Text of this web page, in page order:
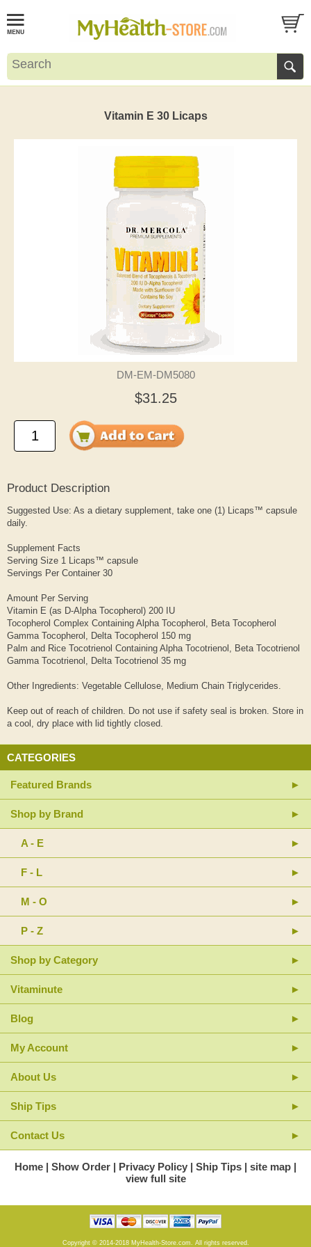
Vitamin E 30 Licaps
DM-EM-DM5080
$31.25
Product Description
Suggested Use: As a dietary supplement, take one (1) Licaps™ capsule
daily.
Supplement Facts
Serving Size 1 Licaps™ capsule
Servings Per Container 30
Amount Per Serving
Vitamin E (as D-Alpha Tocopherol) 200 IU
Tocopherol Complex Containing Alpha Tocopherol, Beta Tocopherol
Gamma Tocopherol, Delta Tocopherol 150 mg
Palm and Rice Tocotrienol Containing Alpha Tocotrienol, Beta Tocotrienol
Gamma Tocotrienol, Delta Tocotrienol 35 mg
Other Ingredients: Vegetable Cellulose, Medium Chain Triglycerides.
Keep out of reach of children. Do not use if safety seal is broken. Store in
a cool, dry place with lid tightly closed.
CATEGORIES
Featured Brands
Shop by Brand
A - E
F - L
M - O
P - Z
Shop by Category
Vitaminute
Blog
My Account
About Us
Ship Tips
Contact Us
Home Show Order Privacy Policy Ship Tips
site map
view full site
Copyright © 2014-2018 MyHealth-Store.com. All rights reserved.